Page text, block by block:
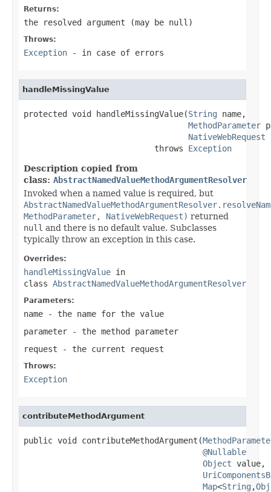
Returns:
the resolved argument (may be null )
Throws:
Exception - in case of errors
handleMissingValue
protected void handleMissingValue(String name,
MethodParameter
NativeWebRequest
                           throws
Exception
Description copied from
class: AbstractNamedValueMethodArgumentResolver
Invoked when a named value is required, but
MethodParameter, NativeWebRequest) returned
null and there is no default value. Subclasses
typically throw an exception in this case.
Overrides:
handleMissingValue in
class AbstractNamedValueMethodArgumentResolver
Parameters:
name - the name for the value
parameter - the method parameter
request - the current request
Throws:
Exception
contributeMethodArgument
public void contributeMethodArgument(
@Nullable
Object value,
Map<String ,